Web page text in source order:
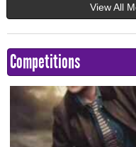
View All
Competitions